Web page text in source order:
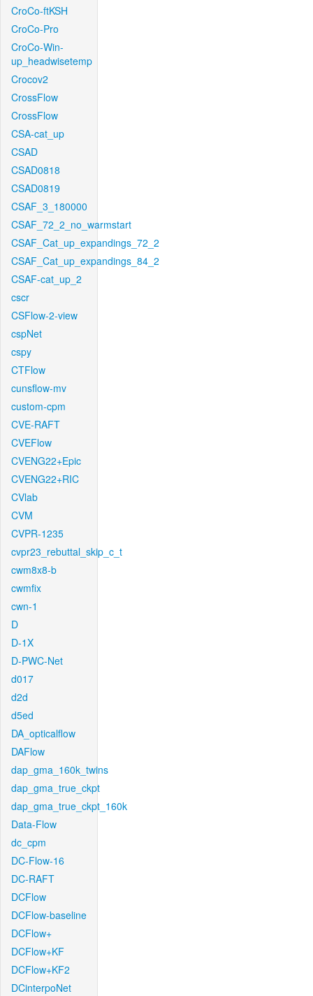
CroCo-ftKSH
CroCo-Pro
CroCo-Win-
up_headwisetemp
Crocov2
CrossFlow
CrossFlow
CSA-cat_up
CSAD
CSAD0818
CSAD0819
CSAF_3_180000
CSAF_72_2_no_warmstart
CSAF_Cat_up_expandings_72_2
CSAF_Cat_up_expandings_84_2
CSAF-cat_up_2
cscr
CSFlow-2-view
cspNet
cspy
CTFlow
cunsflow-mv
custom-cpm
CVE-RAFT
CVEFlow
CVENG22+Epic
CVENG22+RIC
CVlab
CVM
CVPR-1235
cvpr23_rebuttal_skip_c_t
cwm8x8-b
cwmfix
cwn-1
D
D-1X
D-PWC-Net
d017
d2d
d5ed
DA_opticalflow
DAFlow
dap_gma_160k_twins
dap_gma_true_ckpt
dap_gma_true_ckpt_160k
Data-Flow
dc_cpm
DC-Flow-16
DC-RAFT
DCFlow
DCFlow-baseline
DCFlow+
DCFlow+KF
DCFlow+KF2
DCinterpoNet